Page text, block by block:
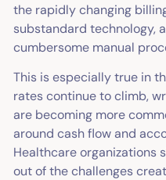
the rapidly changing
substandard technology,
cumbersome manual
This is especially true in
rates continue to climb,
are becoming more
around cash flow and
Healthcare organizations
out of the challenges